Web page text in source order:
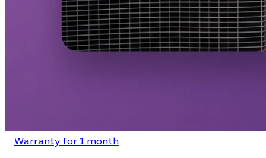
Warranty for 1 month